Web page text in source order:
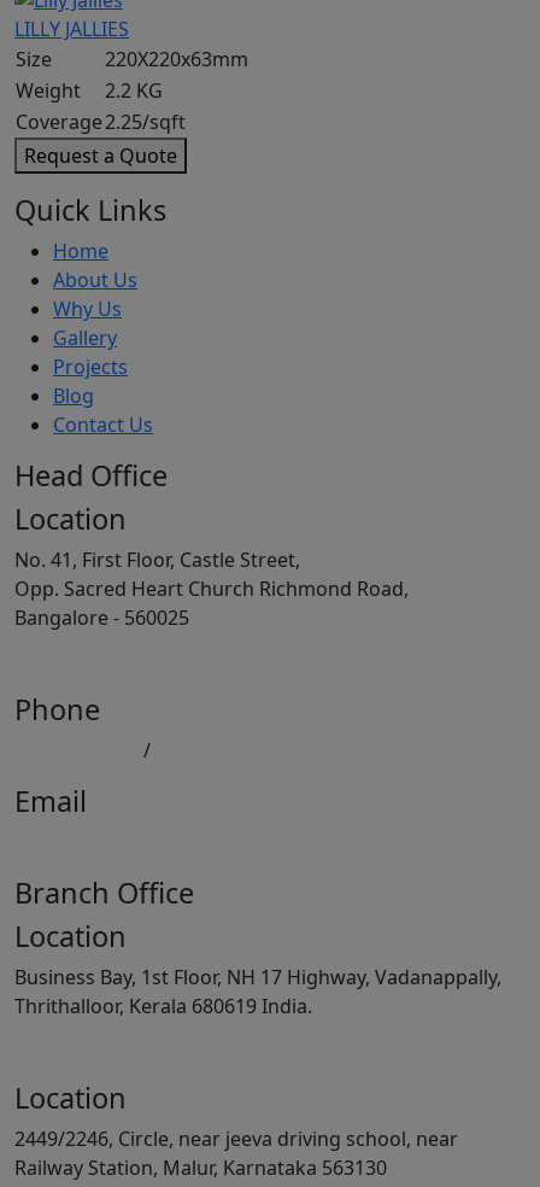
LILLY JALLIES
Size
220X220x63mm
Weight
2.2 KG
Coverage2.25/sqft
Request a Quote
Quick Links
Home
About Us
Why Us
Gallery
Projects
Blog
Contact Us
Head Office
Location
No. 41, First Floor, Castle Street,
Opp. Sacred Heart Church Richmond Road,
Bangalore - 560025
Phone
/
Email
Branch Office
Location
Business Bay, 1st Floor, NH 17 Highway, Vadanappally,
Thrithalloor, Kerala 680619 India.
Location
2449/2246, Circle, near jeeva driving school, near
Railway Station, Malur, Karnataka 563130